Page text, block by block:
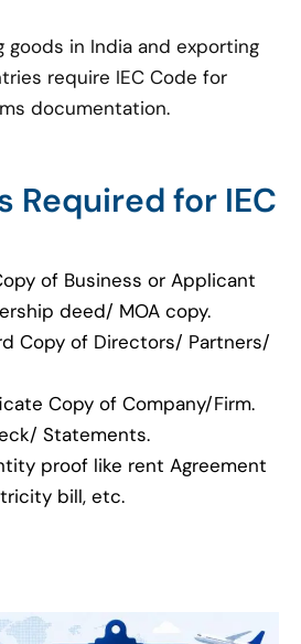
goods in India and exporting
require IEC Code for
documentation.
Required for IEC
of Business or Applicant
deed/ MOA copy.
Copy of Directors/ Partners/
Copy of Company/Firm.
Statements.
proof like rent Agreement
bill, etc.